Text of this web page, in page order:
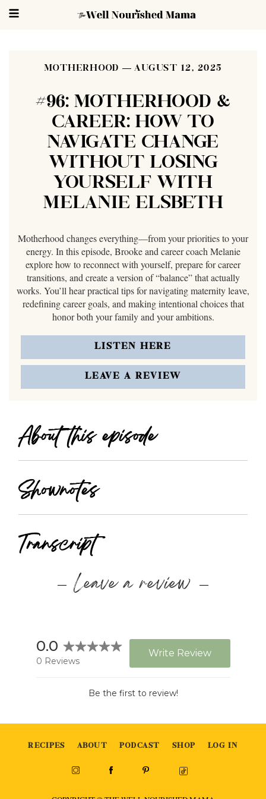
MOTHERHOOD AUGUST 12, 2025
#96: MOTHERHOOD &
CAREER: HOW TO
NAVIGATE CHANGE
WITHOUT LOSING
YOURSELF WITH
MELANIE ELSBETH
Motherhood changes everything—from your priorities to your
energy. In this episode, Brooke and career coach Melanie
explore how to reconnect with yourself, prepare for career
transitions, and create a version of “balance” that actually
works. You’ll hear practical tips for navigating maternity leave,
redefining career goals, and making intentional choices that
honor both your family and your ambitions.
LISTEN HERE
LEAVE A REVIEW
About this episode
Shownotes
Transcript
Leave a review
RECIPES ABOUT PODCAST SHOP LOG IN